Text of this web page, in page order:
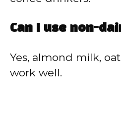
Can I use non-
Yes, almond milk,
work well.